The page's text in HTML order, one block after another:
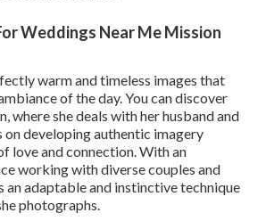
Weddings Near Me Mission
warm and timeless images that
of the day. You can discover
where she deals with her husband and
on developing authentic imagery
love and connection. With an
working with diverse couples and
an adaptable and instinctive technique
photographs.